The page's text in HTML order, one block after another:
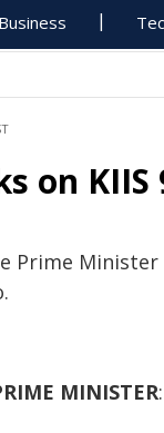
Business
on
Prime Minister
MINISTER: